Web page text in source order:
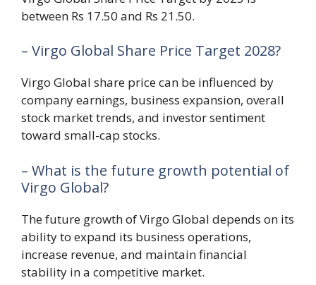
between Rs 17.50 and Rs 21.50.
– Virgo Global Share Price Target 2028?
Virgo Global share price can be influenced by
company earnings, business expansion, overall
stock market trends, and investor sentiment
toward small-cap stocks.
– What is the future growth potential of
Virgo Global?
The future growth of Virgo Global depends on its
ability to expand its business operations,
increase revenue, and maintain financial
stability in a competitive market.